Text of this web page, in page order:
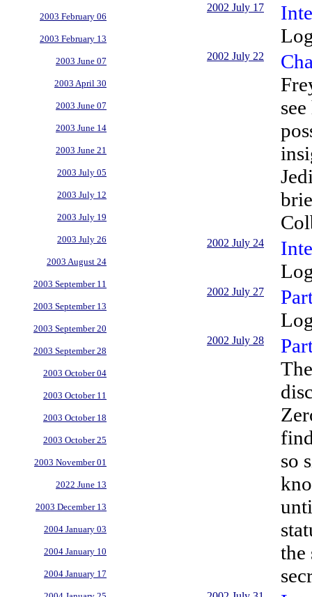
2003 February 06
2003 February 13
2003 June 07
2003 April 30
2003 June 07
2003 June 14
2003 June 21
2003 July 05
2003 July 12
2003 July 19
2003 July 26
2003 August 24
2003 September 11
2003 September 13
2003 September 20
2003 September 28
2003 October 04
2003 October 11
2003 October 18
2003 October 25
2003 November 01
2022 June 13
2003 December 13
2004 January 03
2004 January 10
2004 January 17
2002 July 17
2002 July 22
2002 July 24
2002 July 27
2002 July 28
so
the